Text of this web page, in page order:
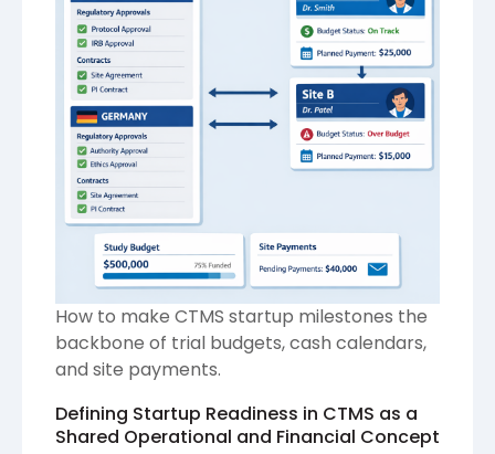
How to make CTMS startup milestones the
backbone of trial budgets, cash calendars,
and site payments.
Defining Startup Readiness in CTMS as a
Shared Operational and Financial Concept